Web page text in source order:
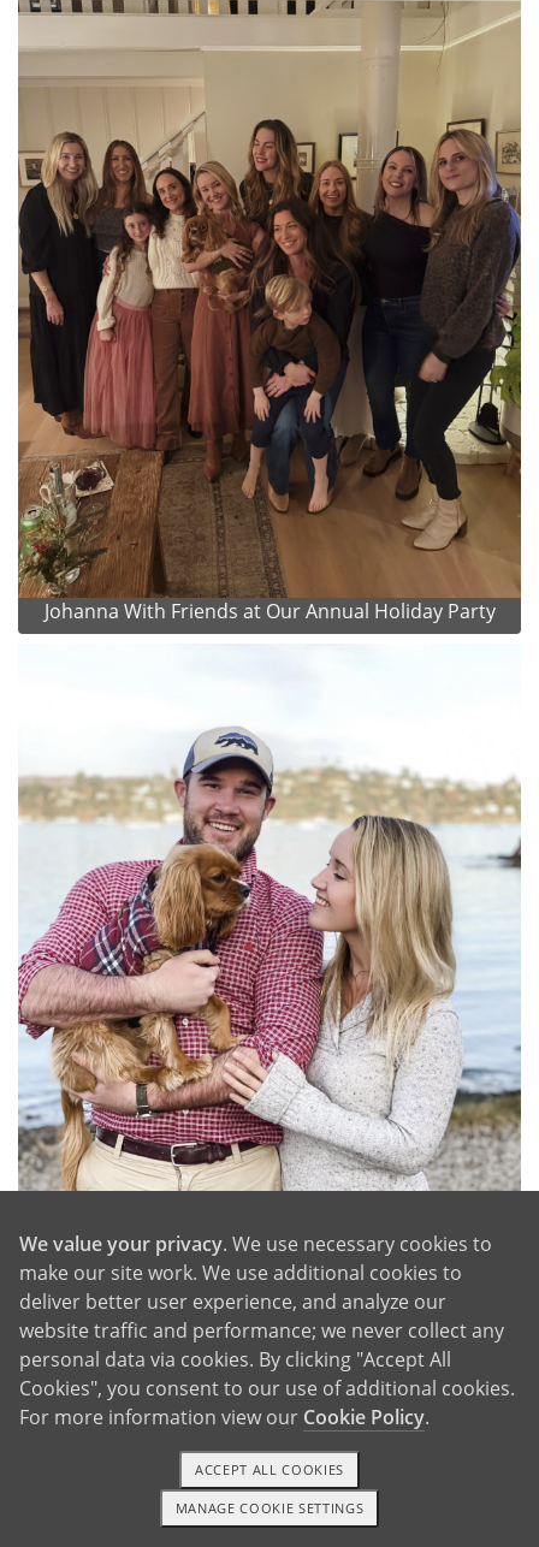
Johanna With Friends at Our Annual Holiday Party
On the Water With Olivia
GET IN TOUCH
Our Extended Families
TEXT OR CALL GET STARTED
We value your privacy. We use necessary cookies to
make our site work. We use additional cookies to
deliver better user experience, and analyze our
website traffic and performance; we never collect any
personal data via cookies. By clicking "Accept All
Cookies", you consent to our use of additional cookies.
For more information view our Cookie Policy.
MANAGE COOKIE SETTINGS
ACCEPT ALL COOKIES